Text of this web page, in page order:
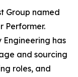
Group named
Performer.
has
and sourcing
roles, and